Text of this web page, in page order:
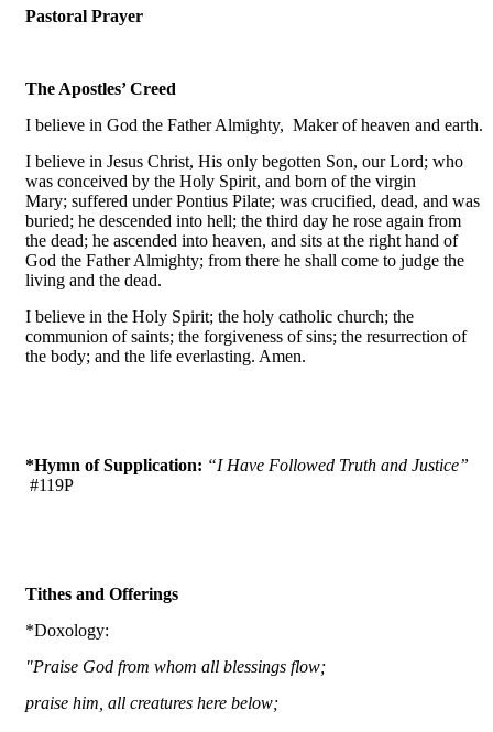
Pastoral Prayer
The Apostles’ Creed
I believe in God the Father Almighty, Maker of heaven and earth.
I believe in Jesus Christ, His only begotten Son, our Lord; who
was conceived by the Holy Spirit, and born of the virgin
Mary; suffered under Pontius Pilate; was crucified, dead, and was
buried; he descended into hell; the third day he rose again from
the dead; he ascended into heaven, and sits at the right hand of
God the Father Almighty; from there he shall come to judge the
living and the dead.
I believe in the Holy Spirit; the holy catholic church; the
communion of saints; the forgiveness of sins; the resurrection of
the body; and the life everlasting. Amen.
*Hymn of Supplication: “I Have Followed Truth and Justice”
#119P
Tithes and Offerings
*Doxology:
"Praise God from whom all blessings flow;
praise him, all creatures here below;